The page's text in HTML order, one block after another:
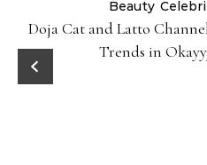
Beauty
Doja Cat and Latto
Trends in